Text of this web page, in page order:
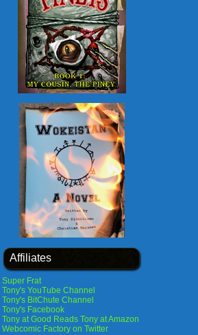
Affiliates
Super Frat
Tony's YouTube Channel
Tony's BitChute Channel
Tony's Facebook
Tony at Good Reads Tony at Amazon
Webcomic Factory on Twitter